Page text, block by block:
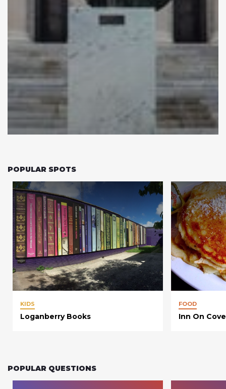
POPULAR SPOTS
KIDS
Loganberry Books
FOOD
Inn On
POPULAR QUESTIONS